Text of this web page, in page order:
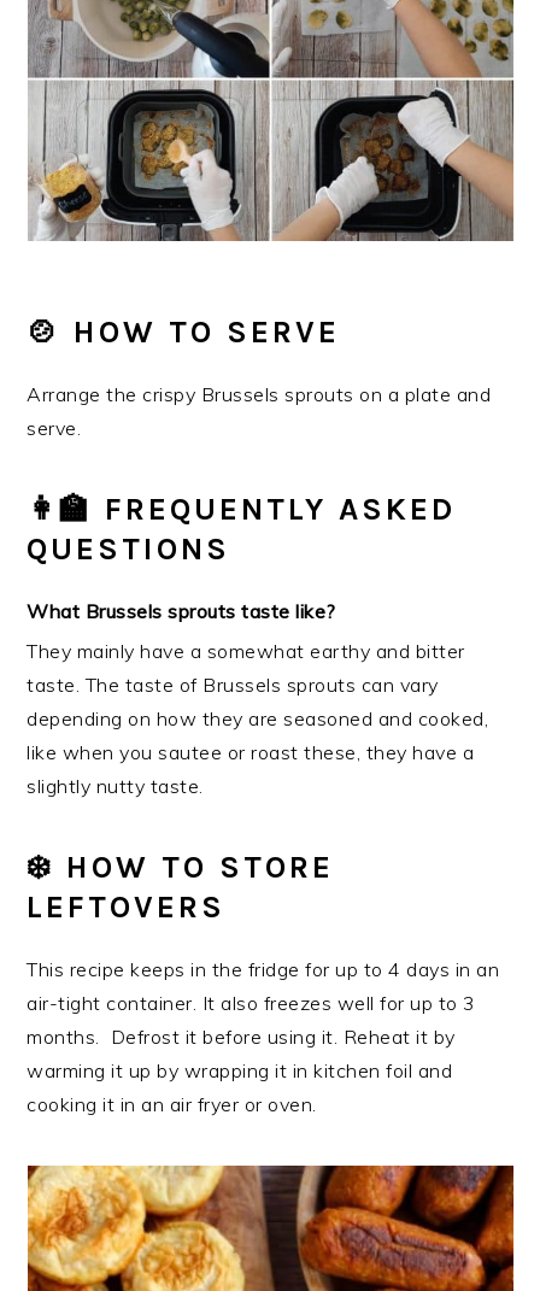
🍲 HOW TO SERVE
Arrange the crispy Brussels sprouts on a plate and
serve.
👩‍🏫 FREQUENTLY ASKED
QUESTIONS
What Brussels sprouts taste like?
They mainly have a somewhat earthy and bitter
taste. The taste of Brussels sprouts can vary
depending on how they are seasoned and cooked,
like when you sautee or roast these, they have a
slightly nutty taste.
❄️ HOW TO STORE
LEFTOVERS
This recipe keeps in the fridge for up to 4 days in an
air-tight container. It also freezes well for up to 3
months. Defrost it before using it. Reheat it by
warming it up by wrapping it in kitchen foil and
cooking it in an air fryer or oven.